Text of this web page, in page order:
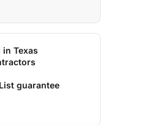
Texas
guarantee